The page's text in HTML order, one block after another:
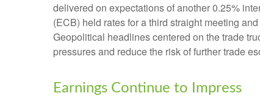
delivered on expectations of another 0.25%
(ECB) held rates for a third straight meeting
Geopolitical headlines centered on the trade
pressures and reduce the risk of further trade
Earnings Continue to Impress